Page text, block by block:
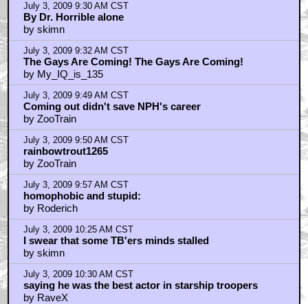
July 3, 2009 9:30 AM CST
By Dr. Horrible alone
by skimn
July 3, 2009 9:32 AM CST
The Gays Are Coming! The Gays Are Coming!
by My_IQ_is_135
July 3, 2009 9:49 AM CST
Coming out didn't save NPH's career
by ZooTrain
July 3, 2009 9:50 AM CST
rainbowtrout1265
by ZooTrain
July 3, 2009 9:57 AM CST
homophobic and stupid:
by Roderich
July 3, 2009 10:25 AM CST
I swear that some TB'ers minds stalled
by skimn
July 3, 2009 10:30 AM CST
saying he was the best actor in starship troopers
by RaveX